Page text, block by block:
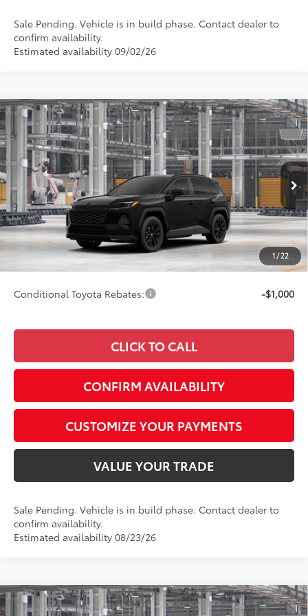
Sale Pending. Vehicle is in build phase. Contact dealer to
confirm availability.
Estimated availability 09/02/26
1/22
2026Toyota RAV4SE
Special Offer
VIN: 4T36CRAV9TU32H677Model:4524
In Production - Sale Pending Ext.:Midnight Black Metallic
Int.:Black/Blue Fabric
$40,112
SMARTPRICE:
Less
Total SRP88
$39,863
Advertised Price
96
$40,112
Doc Fee
+$249
$40,112
Conditional Toyota Rebates: -$1,000
CLICK TO CALL
CONFIRM AVAILABILITY
CUSTOMIZE YOUR PAYMENTS
VALUE YOUR TRADE
Sale Pending. Vehicle is in build phase. Contact dealer to
confirm availability.
Estimated availability 08/23/26
Compare Vehicle
2026Toyota RAV4XLE Premium
Compare Vehicle